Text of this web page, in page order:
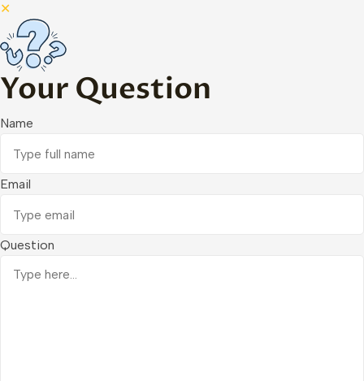
✕
Your Question
Name
Email
Question